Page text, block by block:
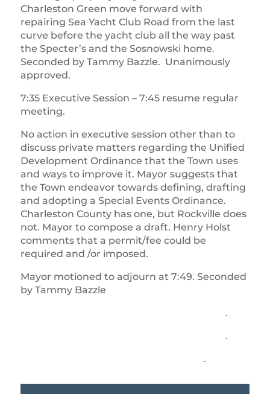
Charleston Green move forward with
repairing Sea Yacht Club Road from the last
curve before the yacht club all the way past
the Specter’s and the Sosnowski home.
Seconded by Tammy Bazzle. Unanimously
approved.
7:35 Executive Session – 7:45 resume regular
meeting.
No action in executive session other than to
discuss private matters regarding the Unified
Development Ordinance that the Town uses
and ways to improve it. Mayor suggests that
the Town endeavor towards defining, drafting
and adopting a Special Events Ordinance.
Charleston County has one, but Rockville does
not. Mayor to compose a draft. Henry Holst
comments that a permit/fee could be
required and /or imposed.
Mayor motioned to adjourn at 7:49. Seconded
by Tammy Bazzle
.
.
.